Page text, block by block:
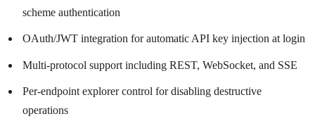
scheme authentication
OAuth/JWT integration for automatic API key injection at login
Multi-protocol support including REST, WebSocket, and SSE
Per-endpoint explorer control for disabling destructive
operations